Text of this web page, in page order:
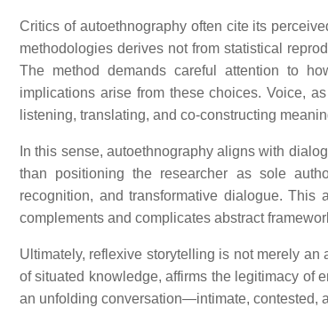
Critics of autoethnography often cite its
methodologies derives not from statistical
The method demands careful attention to
implications arise from these choices. Voice,
listening, translating, and co-constructing
In this sense, autoethnography aligns with
than positioning the researcher as sole
recognition, and transformative dialogue.
complements and complicates abstract
Ultimately, reflexive storytelling is not merely
of situated knowledge, affirms the legitimacy of
an unfolding conversation—intimate, contested,